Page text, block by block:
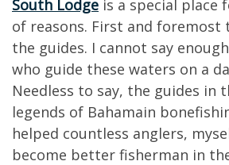
South Lodge is a special place
of reasons. First and foremost
the guides. I cannot say
who guide these waters on a
Needless to say, the guides in
legends of Bahamain
helped countless anglers,
become better fisherman in